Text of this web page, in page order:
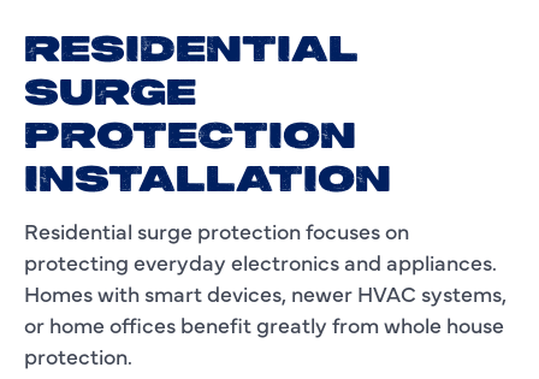
RESIDENTIAL
SURGE
PROTECTION
INSTALLATION
Residential surge protection focuses on
protecting everyday electronics and appliances.
Homes with smart devices, newer HVAC systems,
or home offices benefit greatly from whole house
protection.